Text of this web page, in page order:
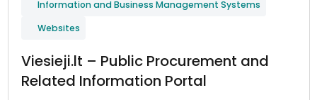
Information and Business Management Systems
Websites
Viesieji.lt – Public Procurement and
Related Information Portal